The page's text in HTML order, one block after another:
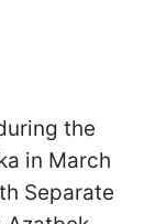
the
in March
Separate